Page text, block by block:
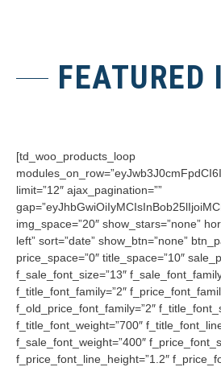
FEATURED
[td_woo_products_loop
limit=”12″ ajax_pagination=””
img_space=”20″ show_stars=”none”
left” sort=”date” show_btn=”none”
price_space=”0″ title_space=”10″
f_sale_font_size=”13″
f_title_font_family=”2″
f_old_price_font_family=”2″
f_title_font_weight=”700″
f_sale_font_weight=”400″
f_price_font_line_height=”1.2″